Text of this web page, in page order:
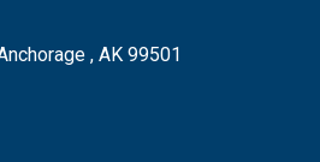
, AK 99501